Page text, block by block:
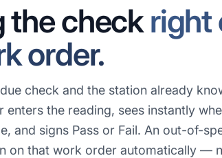
the checkright
order.
check and the station already
enters the reading, sees instantly
and signs Pass or Fail. An out-of-
on that work order automatically —